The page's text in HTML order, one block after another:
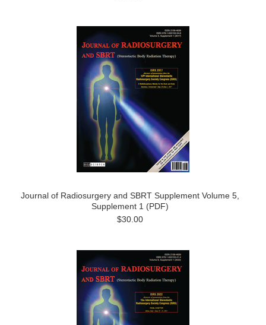
Journal of Radiosurgery and SBRT Supplement Volume 5,
Supplement 1 (PDF)
$30.00